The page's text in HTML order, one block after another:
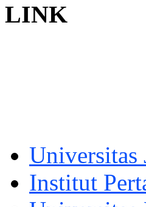
LINK
Universitas
Institut